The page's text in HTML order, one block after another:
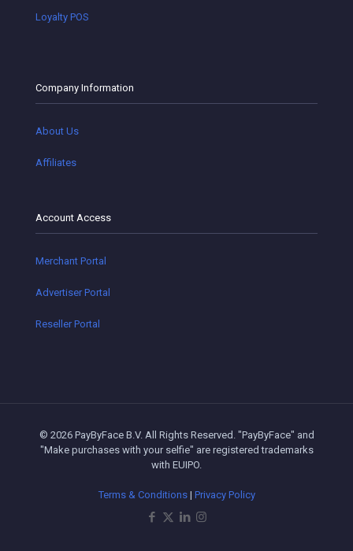
Loyalty POS
Company Information
About Us
Affiliates
Account Access
Merchant Portal
Advertiser Portal
Reseller Portal
© 2026 PayByFace B.V. All Rights Reserved. "PayByFace" and
"Make purchases with your selfie" are registered trademarks
with EUIPO.
Terms & Conditions| Privacy Policy